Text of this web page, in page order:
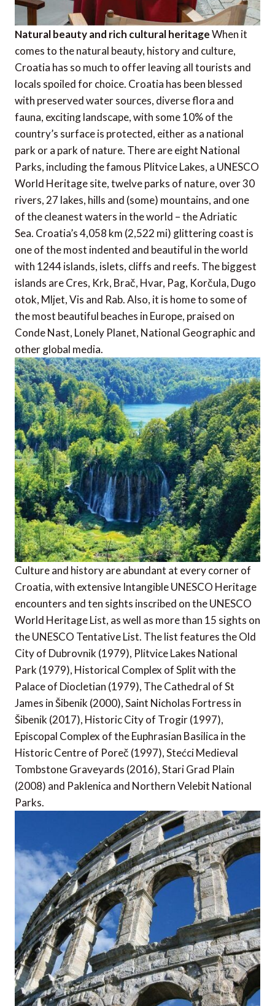
Natural beauty and rich cultural heritageWhen it
comes to the natural beauty, history and culture,
Croatia has so much to offer leaving all tourists and
locals spoiled for choice. Croatia has been blessed
with preserved water sources, diverse flora and
fauna, exciting landscape, with some 10% of the
country’s surface is protected, either as a national
park or a park of nature. There are eight National
Parks, including the famous Plitvice Lakes, a UNESCO
World Heritage site, twelve parks of nature, over 30
rivers, 27 lakes, hills and (some) mountains, and one
of the cleanest waters in the world – the Adriatic
Sea. Croatia’s 4,058 km (2,522 mi) glittering coast is
one of the most indented and beautiful in the world
with 1244 islands, islets, cliffs and reefs. The biggest
islands are Cres, Krk, Brač, Hvar, Pag, Korčula, Dugo
otok, Mljet, Vis and Rab. Also, it is home to some of
the most beautiful beaches in Europe, praised on
Conde Nast, Lonely Planet, National Geographic and
other global media.
Culture and history are abundant at every corner of
Croatia, with extensive Intangible UNESCO Heritage
encounters and ten sights inscribed on the UNESCO
World Heritage List, as well as more than 15 sights on
the UNESCO Tentative List. The list features the Old
City of Dubrovnik (1979), Plitvice Lakes National
Park (1979), Historical Complex of Split with the
Palace of Diocletian (1979), The Cathedral of St
James in Šibenik (2000), Saint Nicholas Fortress in
Šibenik (2017), Historic City of Trogir (1997),
Episcopal Complex of the Euphrasian Basilica in the
Historic Centre of Poreč (1997), Stećci Medieval
Tombstone Graveyards (2016), Stari Grad Plain
(2008) and Paklenica and Northern Velebit National
Parks.